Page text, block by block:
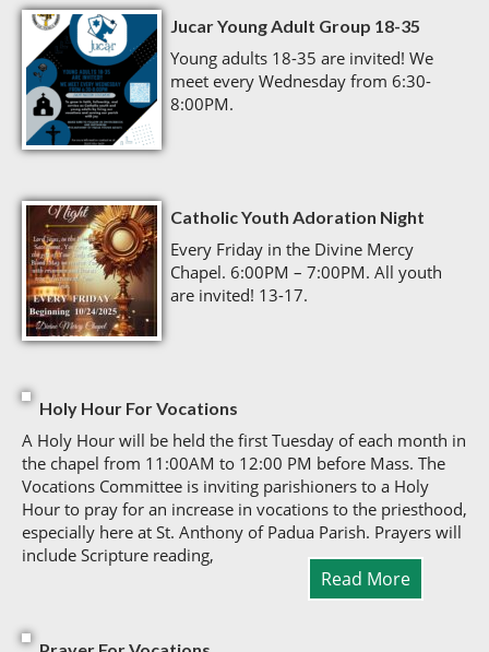
Jucar Young Adult Group 18-35
Young adults 18-35 are invited! We
meet every Wednesday from 6:30-
8:00PM.
Catholic Youth Adoration Night
Every Friday in the Divine Mercy
Chapel. 6:00PM – 7:00PM. All youth
are invited! 13-17.
Holy Hour For Vocations
A Holy Hour will be held the first Tuesday of each month in
the chapel from 11:00AM to 12:00 PM before Mass. The
Vocations Committee is inviting parishioners to a Holy
Hour to pray for an increase in vocations to the priesthood,
especially here at St. Anthony of Padua Parish. Prayers will
include Scripture reading,
Read More